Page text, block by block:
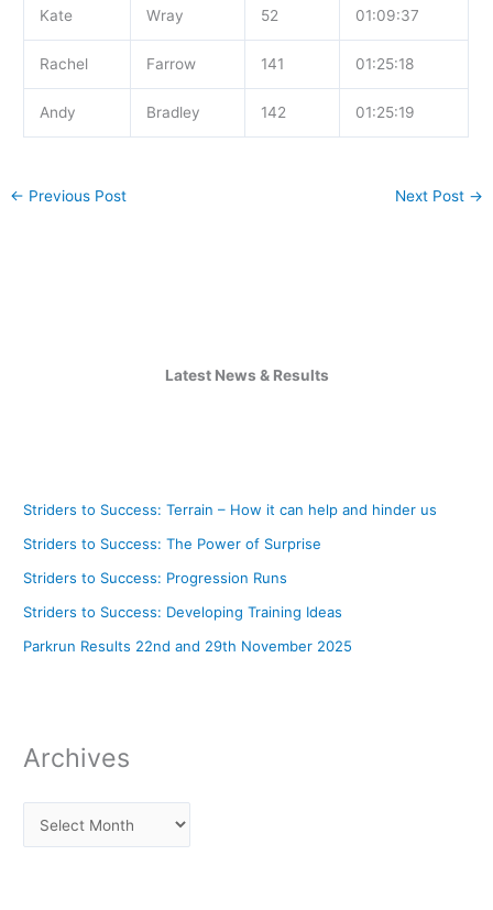
Kate Wray 52 01:09:37
Rachel Farrow 141 01:25:18
Andy Bradley 142 01:25:19
← Previous Post Next Post →
Latest News & Results
Striders to Success: Terrain – How it can help and hinder us
Striders to Success: The Power of Surprise
Striders to Success: Progression Runs
Striders to Success: Developing Training Ideas
Parkrun Results 22nd and 29th November 2025
Archives